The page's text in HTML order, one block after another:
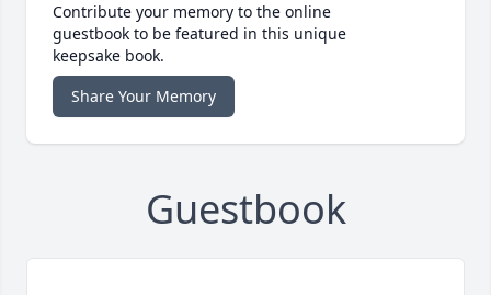
Contribute your memory to the online
guestbook to be featured in this unique
keepsake book.
Share Your Memory
Guestbook